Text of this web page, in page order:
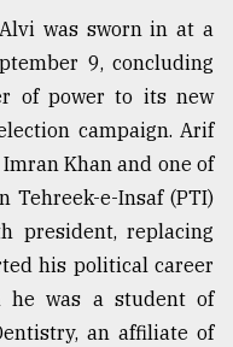
was sworn in at a
9, concluding
of power to its new
campaign. Arif
Khan and one of
Tehreek-e-Insaf (PTI)
president, replacing
his political career
he was a student of
an affiliate of